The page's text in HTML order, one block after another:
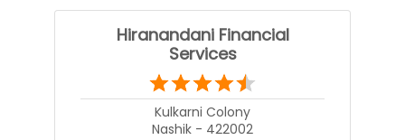
Hiranandani Financial
Services
Kulkarni Colony
Nashik - 422002